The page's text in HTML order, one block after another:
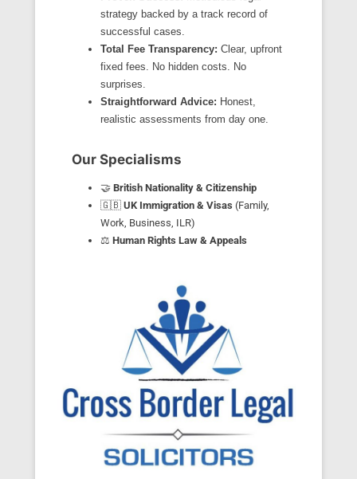
strategy backed by a track record of
successful cases.
Total Fee Transparency: Clear, upfront
fixed fees. No hidden costs. No
surprises.
Straightforward Advice: Honest,
realistic assessments from day one.
Our Specialisms
🤝 British Nationality & Citizenship
🇬🇧 UK Immigration & Visas (Family,
Work, Business, ILR)
⚖️ Human Rights Law & Appeals